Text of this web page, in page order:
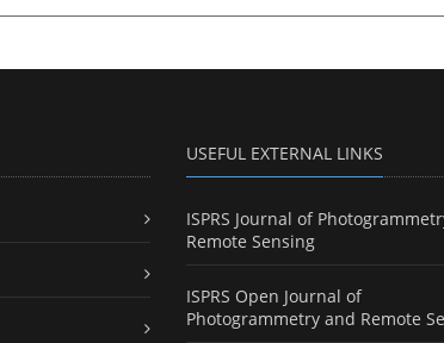
USEFUL EXTERNAL LINKS
ISPRS Journal of
Remote Sensing
ISPRS Open Journal of
Photogrammetry and Remote